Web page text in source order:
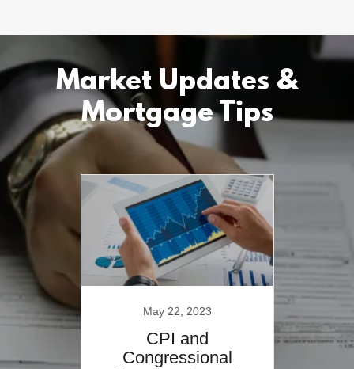
Market Updates &
Mortgage Tips
May 22, 2023
CPI and
Congressional